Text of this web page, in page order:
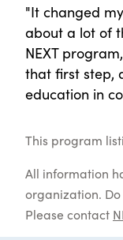
"It changed
about a lot of
NEXT
that first step,
education in
This program
All information
organization.
Please contact